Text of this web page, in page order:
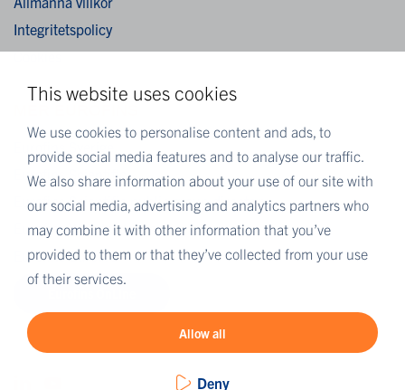
This website uses cookies
We use cookies to personalise content and ads, to
provide social media features and to analyse our traffic.
We also share information about your use of our site with
our social media, advertising and analytics partners who
may combine it with other information that you’ve
provided to them or that they’ve collected from your use
of their services.
Allow all
Deny
Integritetspolicy
Cookies
Eurofins Scientific
Eurofins Scientific public group directory
Eurofins Worldwide map
Eurofins Careers